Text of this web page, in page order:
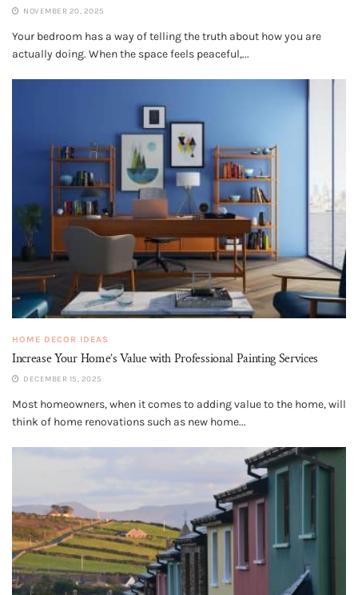
NOVEMBER 20, 2025
Your bedroom has a way of telling the truth about how you are
actually doing. When the space feels peaceful,...
HOME DECOR IDEAS
Increase Your Home’s Value with Professional Painting Services
DECEMBER 15, 2025
Most homeowners, when it comes to adding value to the home, will
think of home renovations such as new home...